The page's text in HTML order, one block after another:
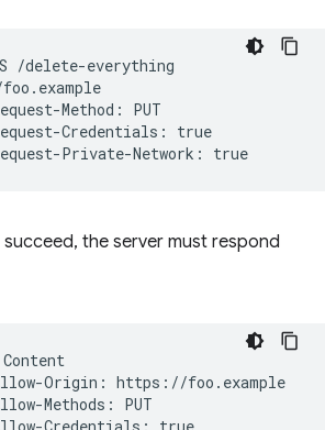
/delete-everything
Method: PUT
Credentials: true
the server must respond
Origin: https://foo.example
Methods: PUT